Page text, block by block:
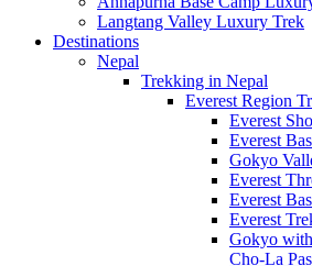
Langtang Valley Luxury Trek
Destinations
Nepal
Trekking in Nepal
Everest Region
Everest
Everest
Gokyo
Everest
Everest
Everest
Gokyo with
Cho-La